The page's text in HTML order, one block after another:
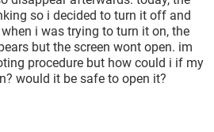
so i decided to turn it off and
i was trying to turn it on, the
but the screen wont open. im
procedure but how could i if my
would it be safe to open it?